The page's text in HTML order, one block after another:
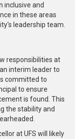
inclusive and
in these areas
leadership team.
responsibilities at
interim leader to
committed to
to ensure
is found. This
the stability and
at UFS will likely